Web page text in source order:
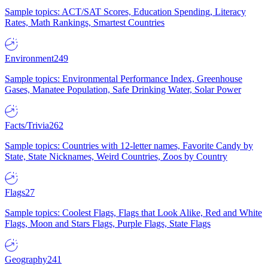
Sample topics: ACT/SAT Scores, Education Spending, Literacy
Rates, Math Rankings, Smartest Countries
Environment249
Sample topics: Environmental Performance Index, Greenhouse
Gases, Manatee Population, Safe Drinking Water, Solar Power
Facts/Trivia262
Sample topics: Countries with 12-letter names, Favorite Candy by
State, State Nicknames, Weird Countries, Zoos by Country
Flags27
Sample topics: Coolest Flags, Flags that Look Alike, Red and White
Flags, Moon and Stars Flags, Purple Flags, State Flags
Geography241